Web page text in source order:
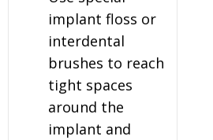
implant floss or
interdental
brushes to reach
tight spaces
around the
implant and